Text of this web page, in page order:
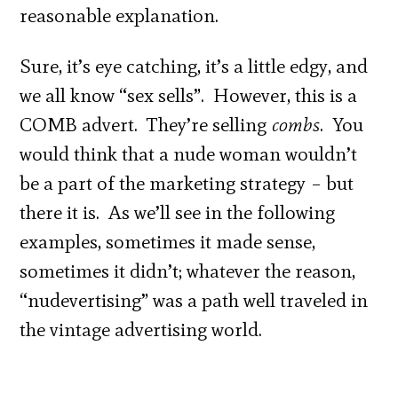
reasonable explanation.
Sure, it’s eye catching, it’s a little edgy, and
we all know “sex sells”. However, this is a
COMB advert. They’re selling combs. You
would think that a nude woman wouldn’t
be a part of the marketing strategy – but
there it is. As we’ll see in the following
examples, sometimes it made sense,
sometimes it didn’t; whatever the reason,
“nudevertising” was a path well traveled in
the vintage advertising world.